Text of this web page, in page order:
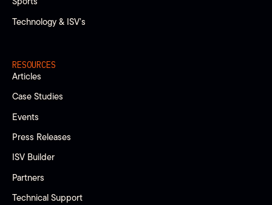
Technology & ISV’s
RESOURCES
Articles
Case Studies
Events
Press Releases
ISV Builder
Partners
Technical Support